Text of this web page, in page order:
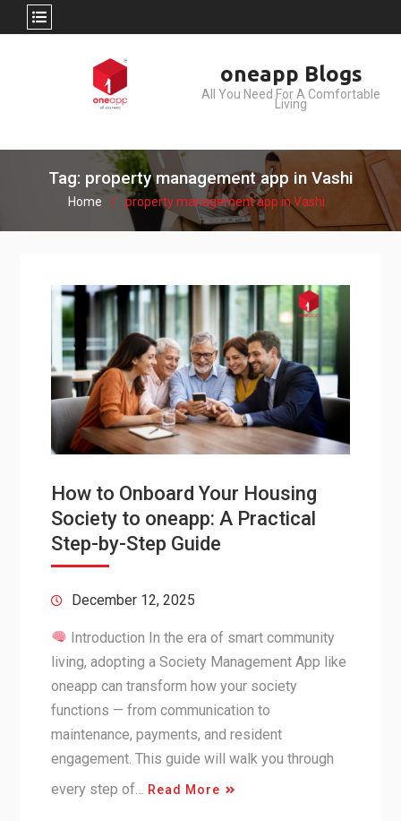
oneapp Blogs
All You Need For A Comfortable
Living
Tag: property management app in Vashi
Home property management app in Vashi
How to Onboard Your Housing
Society to oneapp: A Practical
Step-by-Step Guide
December 12, 2025
Introduction In the era of smart community
living, adopting a Society Management App like
oneapp can transform how your society
functions — from communication to
maintenance, payments, and resident
engagement. This guide will walk you through
every step of…
Read More